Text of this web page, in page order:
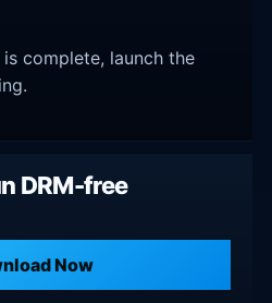
complete, launch the
DRM-free
Now